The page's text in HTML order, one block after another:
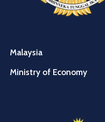
Malaysia
Ministry of Economy